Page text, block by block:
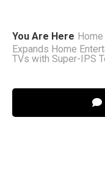
You Are Here Home
Expands Home
TVs with Super-IPS